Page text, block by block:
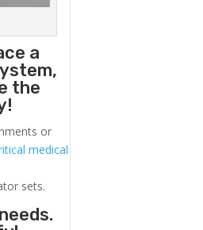
a
the
or
medical
sets.